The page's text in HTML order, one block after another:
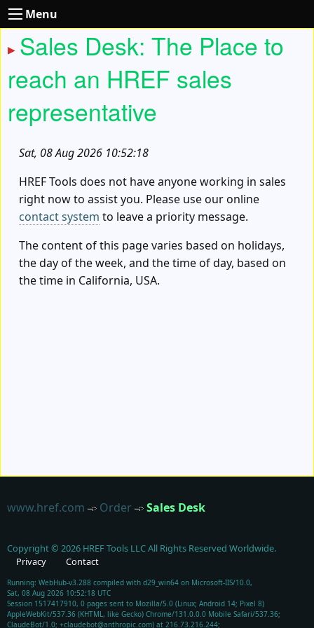
Menu
Sales Desk: The Place to
reach an HREF sales
representative
Sat, 08 Aug 2026 10:52:18
HREF Tools does not have anyone working in sales
right now to assist you. Please use our online
contact system to leave a priority message.
The content of this page varies based on holidays,
the day of the week, and the time of day, based on
the time in California, USA.
www.href.com Order Sales Desk
Copyright © 2026 HREF Tools LLCAll Rights Reserved Worldwide.
Privacy
Contact
Running: WebHub-v3.288 compiled with d29_win64 on Microsoft-IIS/10.0,
Sat, 08 Aug 2026 10:52:18 UTC
Session 1517417910, 0 pages sent to Mozilla/5.0 (Linux; Android 14; Pixel 8)
AppleWebKit/537.36 (KHTML, like Gecko) Chrome/131.0.0.0 Mobile Safari/537.36;
ClaudeBot/1.0; +claudebot@anthropic.com) at 216.73.216.244;